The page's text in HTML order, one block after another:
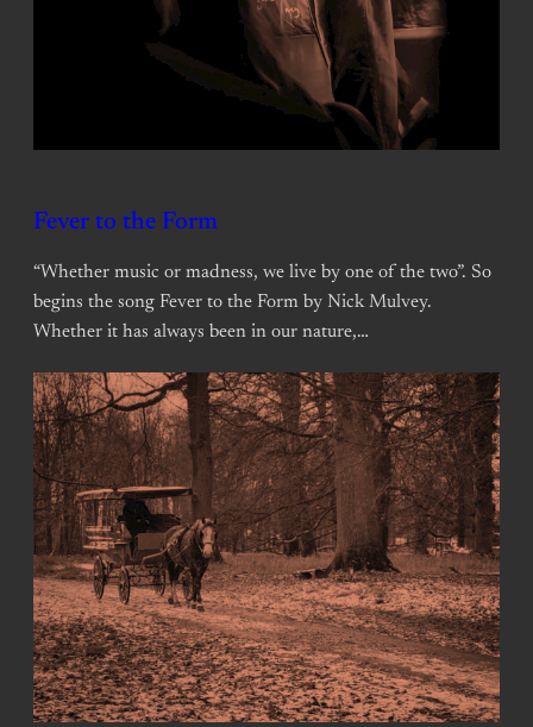
Fever to the Form
“Whether music or madness, we live by one of the two”. So
begins the song Fever to the Form by Nick Mulvey.
Whether it has always been in our nature,…